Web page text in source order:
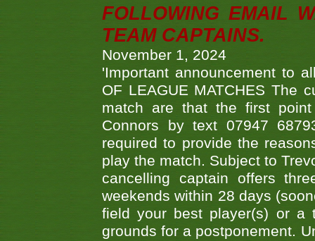
FOLLOWING EMAIL
TEAM CAPTAINS.
November 1, 2024
'Important announcement to
OF LEAGUE MATCHES The
match are that the first
Connors by text 07947
required to provide the
play the match. Subject to
cancelling captain offers
weekends within 28 days
field your best player(s) or a
grounds for a postponement.